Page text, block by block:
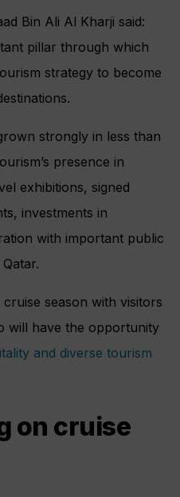
Bin Ali Al Kharji said:
pillar through which
strategy to become
strongly in less than
presence in
exhibitions, signed
investments in
with important public
season with visitors
will have the opportunity
and diverse tourism
on cruise